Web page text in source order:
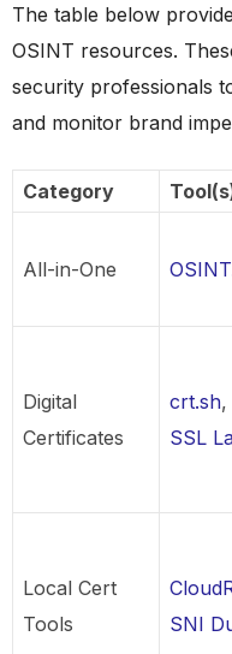
The table below
OSINT resources.
security professionals
and monitor brand
Category
All-in-One
Digital
Certificates
crt.sh,
SSL
Local Cert
Tools
SNI